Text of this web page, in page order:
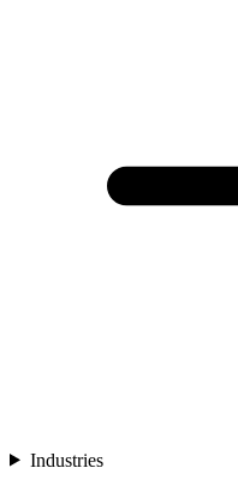
Industries